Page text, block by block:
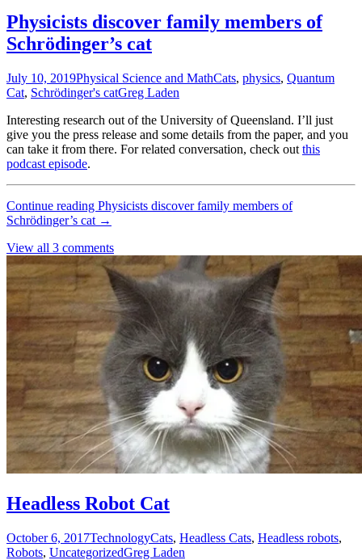
Physicists discover family members of
Schrödinger’s cat
July 10, 2019Physical Science and MathCats, physics, Quantum
Cat, Schrödinger's catGreg Laden
Interesting research out of the University of Queensland. I’ll just
give you the press release and some details from the paper, and you
can take it from there. For related conversation, check out this
podcast episode.
Continue reading Physicists discover family members of
Schrödinger’s cat →
View all 3 comments
Headless Robot Cat
October 6, 2017TechnologyCats, Headless Cats, Headless robots,
Robots, UncategorizedGreg Laden